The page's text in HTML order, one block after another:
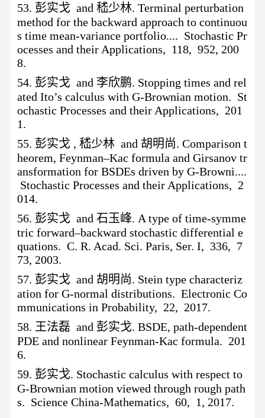
53. 彭实戈 and 嵇少林. Terminal perturbation
method for the backward approach to continuou
s time mean-variance portfolio.... Stochastic Pr
ocesses and their Applications, 118, 952, 200
8.
54. 彭实戈 and 李欣鹏. Stopping times and rel
ated Ito’s calculus with G-Brownian motion. St
ochastic Processes and their Applications, 201
1.
55. 彭实戈 , 嵇少林 and 胡明尚. Comparison t
heorem, Feynman–Kac formula and Girsanov tr
ansformation for BSDEs driven by G-Browni....
Stochastic Processes and their Applications, 2
014.
56. 彭实戈 and 石玉峰. A type of time-symme
tric forward–backward stochastic differential e
quations. C. R. Acad. Sci. Paris, Ser. I, 336, 7
73, 2003.
57. 彭实戈 and 胡明尚. Stein type characteriz
ation for G-normal distributions. Electronic Co
mmunications in Probability, 22, 2017.
58. 王法磊 and 彭实戈. BSDE, path-dependent
PDE and nonlinear Feynman-Kac formula. 201
6.
59. 彭实戈. Stochastic calculus with respect to
G-Brownian motion viewed through rough path
s. Science China-Mathematics, 60, 1, 2017.